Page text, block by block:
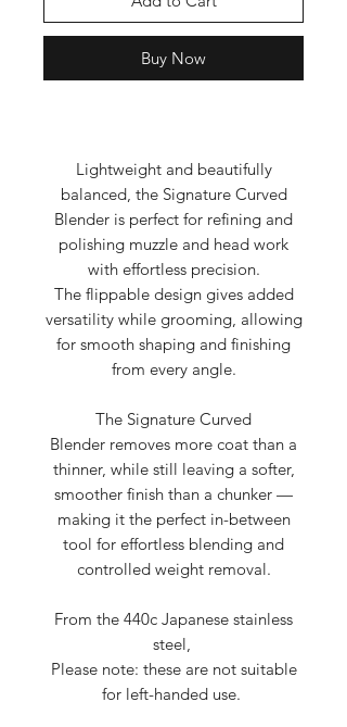
Buy Now
Lightweight and beautifully
balanced, the Signature Curved
Blender is perfect for refining and
polishing muzzle and head work
with effortless precision.
The flippable design gives added
versatility while grooming, allowing
for smooth shaping and finishing
from every angle.
The Signature Curved
Blender removes more coat than a
thinner, while still leaving a softer,
smoother finish than a chunker —
making it the perfect in-between
tool for effortless blending and
controlled weight removal.
From the 440c Japanese stainless
steel,
Please note: these are not suitable
for left-handed use.